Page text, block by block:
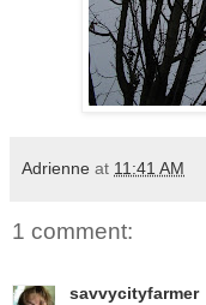
Adrienne at 11:41 AM
1 comment:
savvycityfarmer